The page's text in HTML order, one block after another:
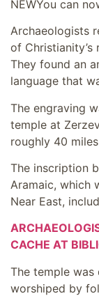
NEWYou can
Archaeologists
of Christianity’s
They found an
language that
The engraving
temple at
roughly 40
The inscription
Aramaic, which
Near East,
CACHE AT
The temple
worshiped by